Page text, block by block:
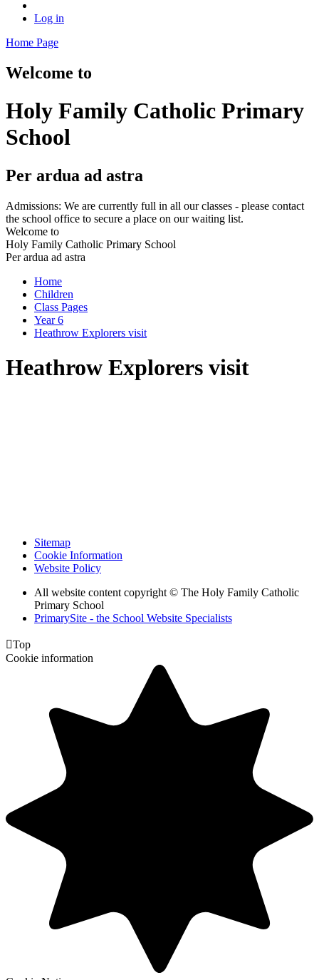
Log in
Home Page
Welcome to
Holy Family Catholic Primary
School
Per ardua ad astra
Admissions: We are currently full in all our classes - please contact
the school office to secure a place on our waiting list.
Welcome to
Holy Family Catholic Primary School
Per ardua ad astra
Home
Children
Class Pages
Year 6
Heathrow Explorers visit
Heathrow Explorers visit
Sitemap
Cookie Information
Website Policy
All website content copyright © The Holy Family Catholic
Primary School
PrimarySite - the School Website Specialists
Top
Cookie information